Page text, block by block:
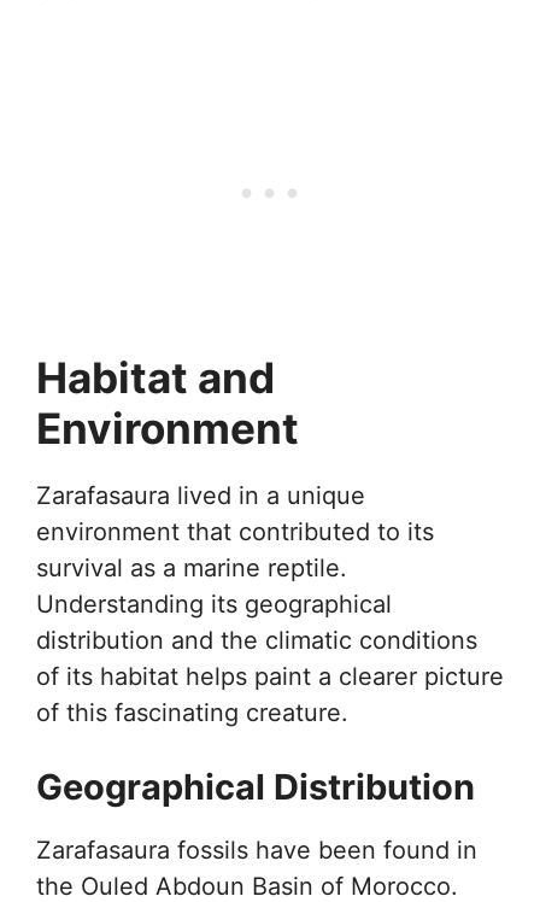
Habitat and
Environment
Zarafasaura lived in a unique
environment that contributed to its
survival as a marine reptile.
Understanding its geographical
distribution and the climatic conditions
of its habitat helps paint a clearer picture
of this fascinating creature.
Geographical Distribution
Zarafasaura fossils have been found in
the Ouled Abdoun Basin of Morocco.